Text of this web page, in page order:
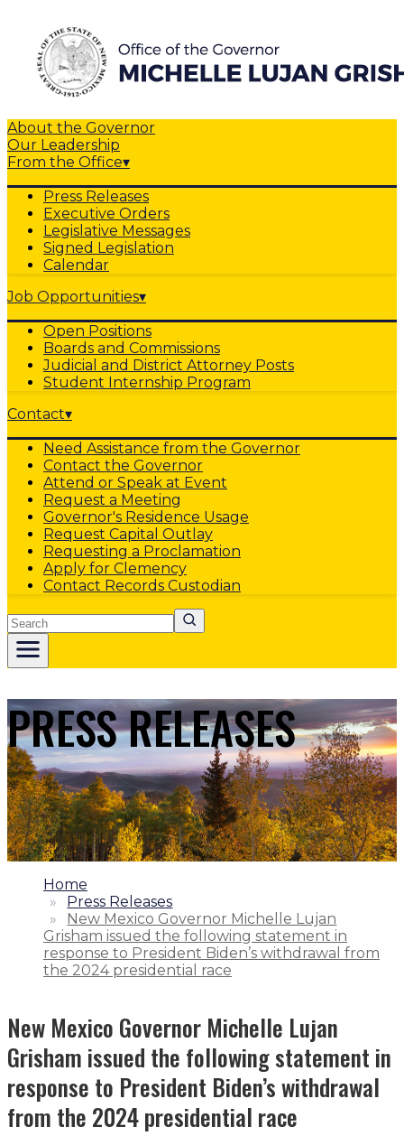
About the Governor
Our Leadership
From the Office▾
Press Releases
Executive Orders
Legislative Messages
Signed Legislation
Calendar
Job Opportunities▾
Open Positions
Boards and Commissions
Judicial and District Attorney Posts
Student Internship Program
Contact▾
Need Assistance from the Governor
Contact the Governor
Attend or Speak at Event
Request a Meeting
Governor's Residence Usage
Request Capital Outlay
Requesting a Proclamation
Apply for Clemency
Contact Records Custodian
Search
PRESS RELEASES
1.
Home
2.
Press Releases
3.
New Mexico Governor Michelle Lujan
Grisham issued the following statement in
response to President Biden’s withdrawal from
the 2024 presidential race
New Mexico Governor Michelle Lujan
Grisham issued the following statement in
response to President Biden’s withdrawal
from the 2024 presidential race